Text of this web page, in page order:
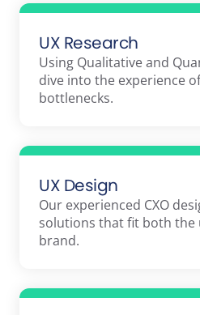
UX Research
Using Qualitative and
dive into the experience
bottlenecks.
UX Design
Our experienced CXO
solutions that fit both the
brand.